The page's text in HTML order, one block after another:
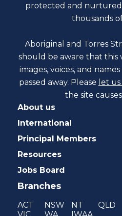
protected and
thousands
Aboriginal and Torres
should be aware that this
images, voices, and
passed away. Please let
the site
About us
International
Principal Members
Resources
Jobs Board
Branches
ACT NSW NT QLD